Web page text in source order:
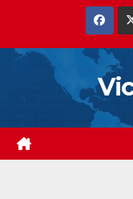
content